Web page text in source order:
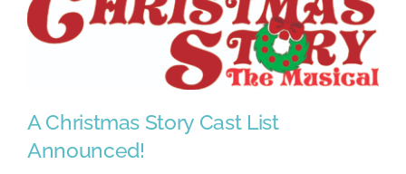
A Christmas Story Cast List
Announced!